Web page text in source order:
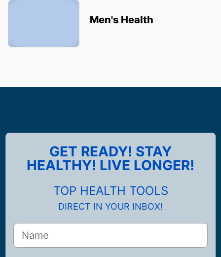
Men's Health
GET READY! STAY
HEALTHY! LIVE LONGER!
TOP HEALTH TOOLS
DIRECT IN YOUR INBOX!